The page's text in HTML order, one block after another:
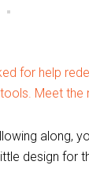
along,
design for